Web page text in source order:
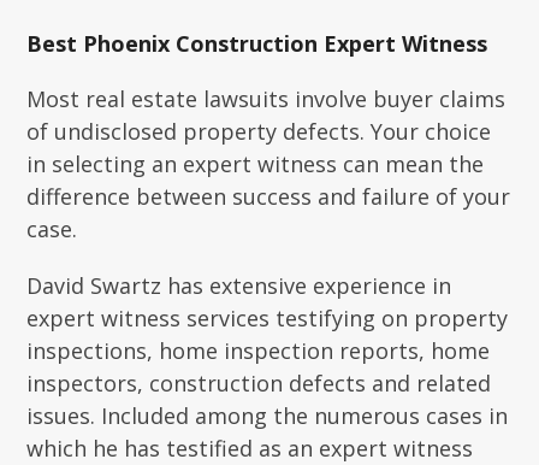
Best Phoenix Construction Expert Witness
Most real estate lawsuits involve buyer claims
of undisclosed property defects. Your choice
in selecting an expert witness can mean the
difference between success and failure of your
case.
David Swartz has extensive experience in
expert witness services testifying on property
inspections, home inspection reports, home
inspectors, construction defects and related
issues. Included among the numerous cases in
which he has testified as an expert witness